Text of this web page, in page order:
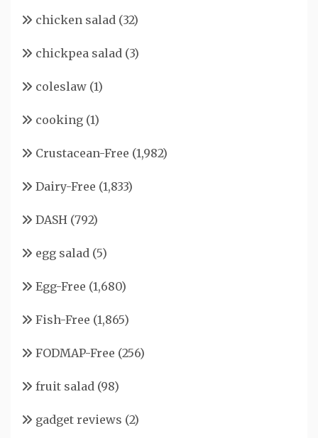
chicken salad (32)
chickpea salad (3)
coleslaw (1)
cooking (1)
Crustacean-Free (1,982)
Dairy-Free (1,833)
DASH (792)
egg salad (5)
Egg-Free (1,680)
Fish-Free (1,865)
FODMAP-Free (256)
fruit salad (98)
gadget reviews (2)